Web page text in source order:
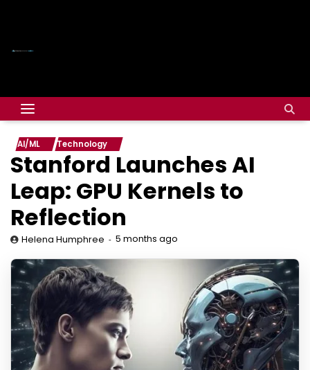
AI/ML Technology
Stanford Launches AI
Leap: GPU Kernels to
Reflection
Helena Humphree 5 months ago